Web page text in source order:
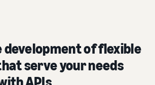
development of flexible
serve your needs